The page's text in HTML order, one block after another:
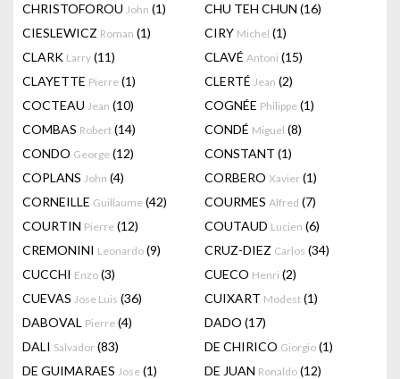
CHRISTOFOROU John (1) CHU TEH CHUN (16)
CIESLEWICZ Roman (1) CIRY Michel (1)
CLARK Larry (11) CLAVÉ Antoni (15)
CLAYETTE Pierre (1) CLERTÉ Jean (2)
COCTEAU Jean (10) COGNÉE Philippe (1)
COMBAS Robert (14) CONDÉ Miguel (8)
CONDO George (12) CONSTANT (1)
COPLANS John (4) CORBERO Xavier (1)
CORNEILLE Guillaume (42) COURMES Alfred (7)
COURTIN Pierre (12) COUTAUD Lucien (6)
CREMONINI Leonardo (9) CRUZ-DIEZ Carlos (34)
CUCCHI Enzo (3) CUECO Henri (2)
CUEVAS Jose Luis (36) CUIXART Modest (1)
DABOVAL Pierre (4) DADO (17)
DALI Salvador (83) DE CHIRICO Giorgio (1)
DE GUIMARAES Jose (1) DE JUAN Ronaldo (12)